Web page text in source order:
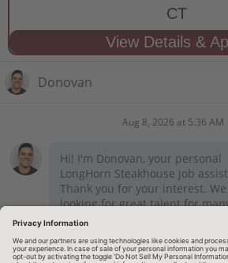
CT
STAY CONNECTED
Privacy Notice
Employee